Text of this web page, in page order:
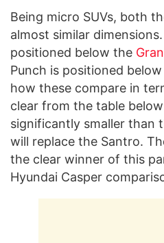
Being micro SUVs, both
almost similar
positioned below the
Punch is positioned
how these compare in
clear from the table
significantly smaller than
will replace the Santro.
the clear winner of this
Hyundai Casper